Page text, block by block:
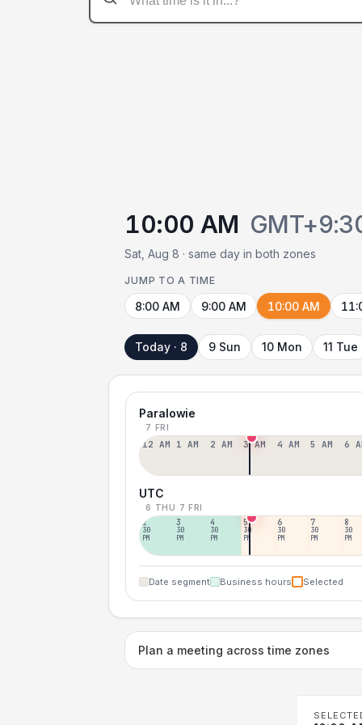
10:00 AM
Sat, Aug 8 · same day in both zones
JUMP TO A TIME
8:00 AM 9:00 AM 10:00 AM
Today · 8 9 Sun 10 Mon 11 Tue
Paralowie
7 FRI
12 AM 1 AM 2 AM 3 AM 4 AM 5 AM 6
UTC
6 THU 7 FRI
2
30
PM
3
30
PM
4
30
PM
5
30
PM
6
30
PM
7
30
PM
8
30
PM
Date segment Business hours Selected
Plan a meeting across time zones